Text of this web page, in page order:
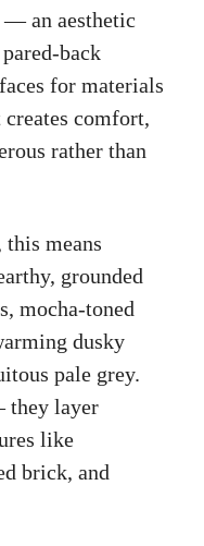
an aesthetic
back
for materials
comfort,
rather than
means
grounded
mocha-toned
dusky
pale grey.
they layer
like
brick, and